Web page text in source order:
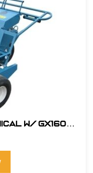
W/ GX160